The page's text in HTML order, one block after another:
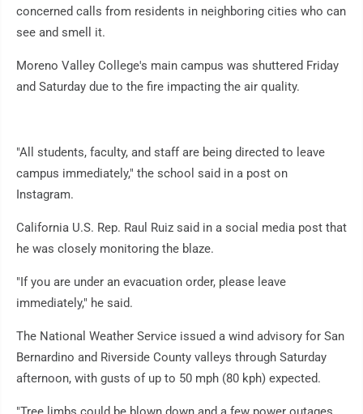
concerned calls from residents in neighboring cities who can
see and smell it.
Moreno Valley College's main campus was shuttered Friday
and Saturday due to the fire impacting the air quality.
"All students, faculty, and staff are being directed to leave
campus immediately," the school said in a post on
Instagram.
California U.S. Rep. Raul Ruiz said in a social media post that
he was closely monitoring the blaze.
"If you are under an evacuation order, please leave
immediately," he said.
The National Weather Service issued a wind advisory for San
Bernardino and Riverside County valleys through Saturday
afternoon, with gusts of up to 50 mph (80 kph) expected.